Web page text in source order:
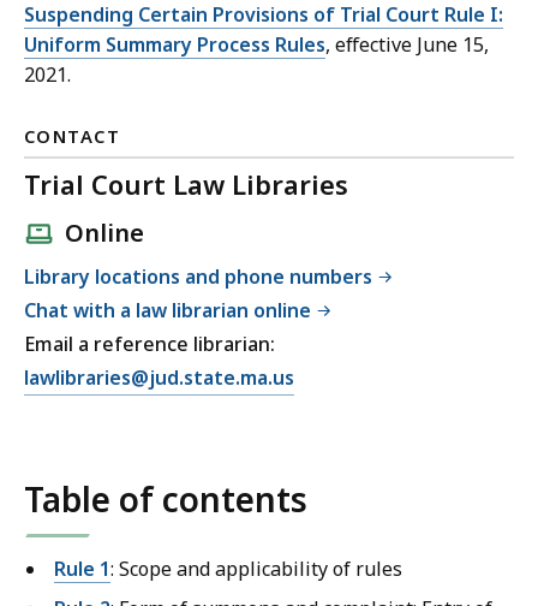
Suspending Certain Provisions of Trial Court Rule I:
Uniform Summary Process Rules, effective June 15,
2021.
CONTACT
Trial Court Law Libraries
Online
Library locations and phone numbers
Chat with a law librarian online
Email a reference librarian:
E
l
lawlibraries@jud.state.ma.us
Table of contents
Rule 1: Scope and applicability of rules